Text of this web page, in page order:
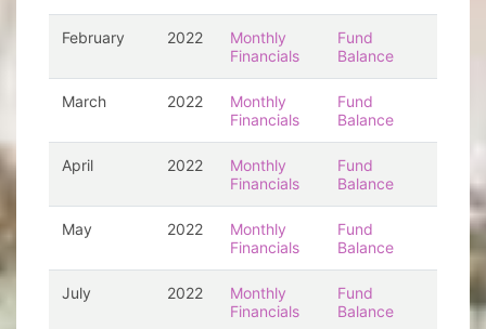
February 2022
Monthly
Financials
Fund
Balance
March 2022
Monthly
Financials
Fund
Balance
April 2022
Monthly
Financials
Fund
Balance
May 2022
Monthly
Financials
Fund
Balance
July 2022
Monthly
Financials
Fund
Balance